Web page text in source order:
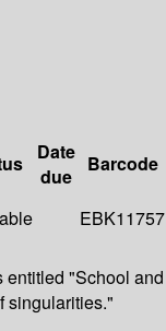
Date
due
Barcode
EBK11757
entitled "School and
singularities."